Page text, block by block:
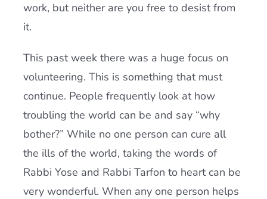
work, but neither are you free to desist from
it.
This past week there was a huge focus on
volunteering. This is something that must
continue. People frequently look at how
troubling the world can be and say “why
bother?” While no one person can cure all
the ills of the world, taking the words of
Rabbi Yose and Rabbi Tarfon to heart can be
very wonderful. When any one person helps